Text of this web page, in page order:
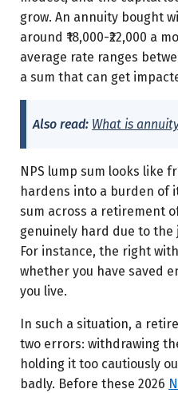
grow. An annuity bought
around ₹18,000-₹22,000 a
average rate ranges
a sum that can get
Also read: What is
NPS lump sum looks like
hardens into a burden of
sum across a retirement
genuinely hard due to the
For instance, the right
whether you have saved
you live.
In such a situation, a
two errors: withdrawing
holding it too cautiously
badly. Before these 2026